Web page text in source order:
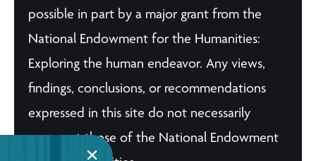
possible in part by a major grant from the
National Endowment for the Humanities:
Exploring the human endeavor. Any views,
findings, conclusions, or recommendations
expressed in this site do not necessarily
represent those of the National Endowment